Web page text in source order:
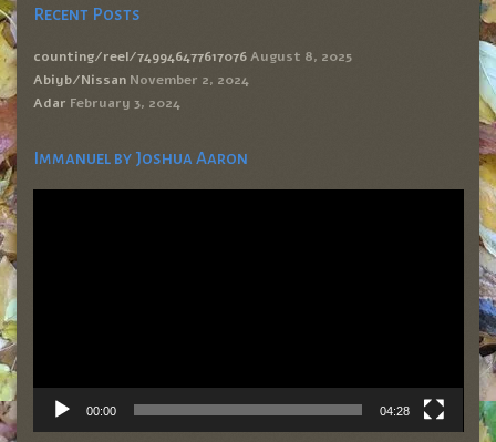
Recent Posts
counting/reel/749946477617076 August 8, 2025
Abiyb/Nissan November 2, 2024
Adar February 3, 2024
Immanuel by Joshua Aaron
Video
00:00 04:28